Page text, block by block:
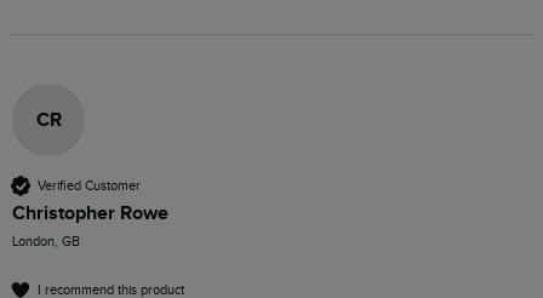
CR
Verified Customer
Christopher Rowe
London, GB
I recommend this product